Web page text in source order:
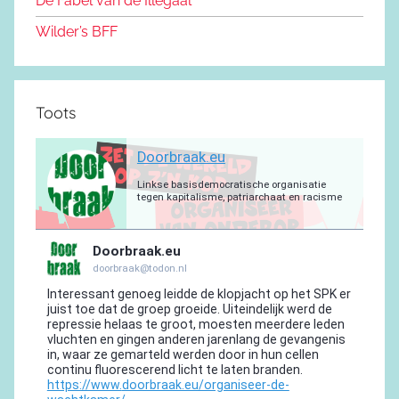
Wilder’s BFF
Toots